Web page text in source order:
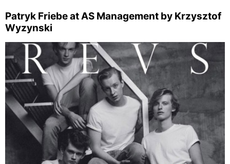
Patryk Friebe at AS Management by Krzysztof
Wyzynski